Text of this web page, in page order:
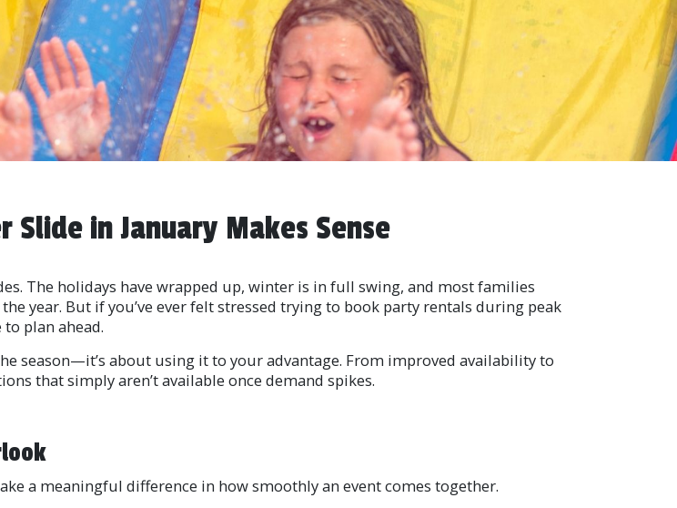
Slide in January Makes Sense
The holidays have wrapped up, winter is in full swing, and most families
year. But if you’ve ever felt stressed trying to book party rentals during peak
plan ahead.
season—it’s about using it to your advantage. From improved availability to
that simply aren’t available once demand spikes.
a meaningful difference in how smoothly an event comes together.